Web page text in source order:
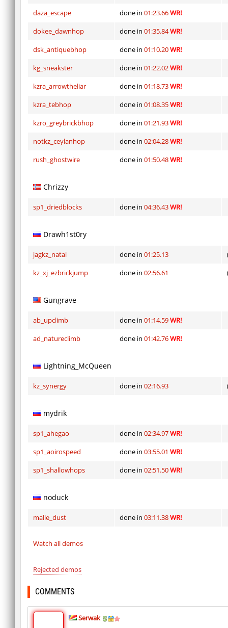
daza_escape
done in 01:23.66WR!
dokee_dawnhop
done in 01:35.84WR!
dsk_antiquebhop
done in 01:10.20WR!
kg_sneakster
done in 01:22.02WR!
kzra_arrowtheliar
done in 01:18.73WR!
kzra_tebhop
done in 01:08.35WR!
kzro_greybrickbhop
done in 01:21.93WR!
notkz_ceylanhop
done in 02:04.28WR!
rush_ghostwire
done in 01:50.48WR!
Chrizzy
sp1_driedblocks done in 04:36.43WR!
Drawh1st0ry
jagkz_natal done in 01:25.13
kz_xj_ezbrickjump
done in 02:56.61
Gungrave
ab_upclimb done in 01:14.59WR!
ad_natureclimb
done in 01:42.76WR!
Lightning_McQueen
kz_synergy done in 02:16.93
mydrik
sp1_ahegao done in 02:34.97WR!
sp1_aoirospeed
done in 03:55.01 WR!
sp1_shallowhops
done in 02:51.50WR!
noduck
malle_dust done in 03:11.38WR!
Watch all demos
Rejected demos
COMMENTS
Serwak